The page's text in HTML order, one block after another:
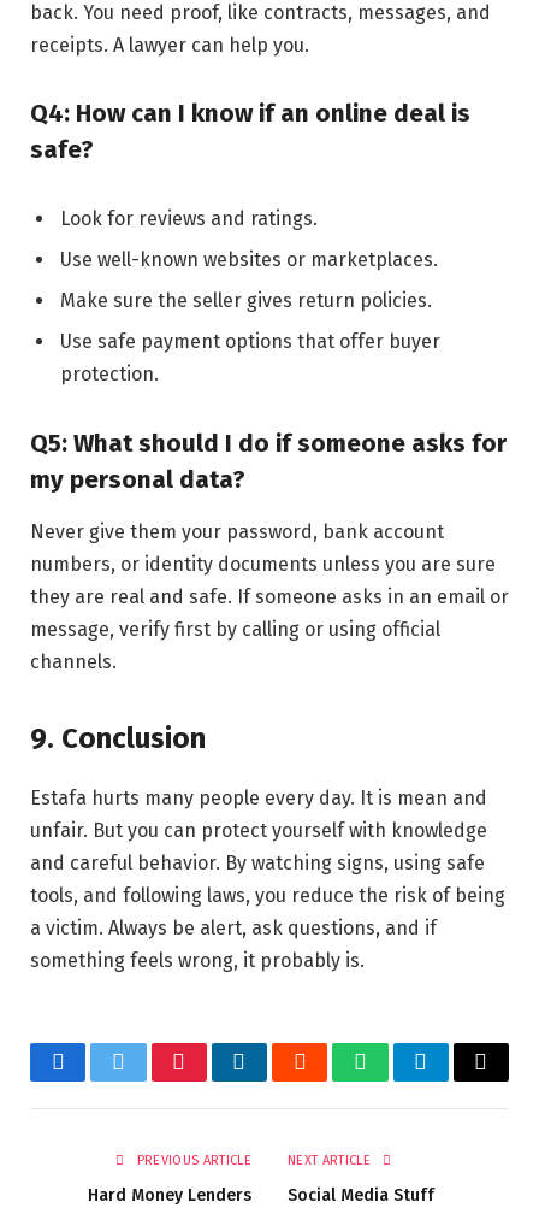
back. You need proof, like contracts, messages, and
receipts. A lawyer can help you.
Q4: How can I know if an online deal is
safe?
Look for reviews and ratings.
Use well-known websites or marketplaces.
Make sure the seller gives return policies.
Use safe payment options that offer buyer
protection.
Q5: What should I do if someone asks for
my personal data?
Never give them your password, bank account
numbers, or identity documents unless you are sure
they are real and safe. If someone asks in an email or
message, verify first by calling or using official
channels.
9. Conclusion
Estafa hurts many people every day. It is mean and
unfair. But you can protect yourself with knowledge
and careful behavior. By watching signs, using safe
tools, and following laws, you reduce the risk of being
a victim. Always be alert, ask questions, and if
something feels wrong, it probably is.
FacebookTwitterPinterestLinkedInRedditWhatsAppTelegramEmail
PREVIOUS ARTICLE
Hard Money Lenders
NEXT ARTICLE
Social Media Stuff